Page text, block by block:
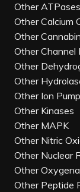
Other ATPases
Other Calcium
Other
Other Channel
Other
Other
Other Ion
Other Kinases
Other MAPK
Other Nitric
Other Nuclear
Other
Other Peptide